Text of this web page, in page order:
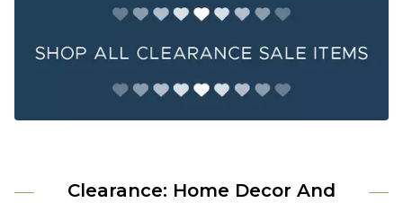
Clearance: Home Decor And